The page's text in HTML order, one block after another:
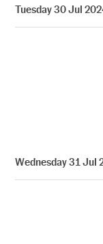
Tuesday 30 Jul
Wednesday 31 Jul